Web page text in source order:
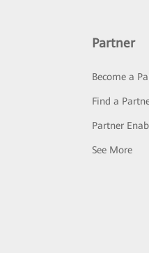
Partner
Become a
Find a
Partner
See More